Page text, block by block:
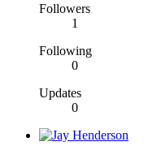
Followers
1
Following
0
Updates
0